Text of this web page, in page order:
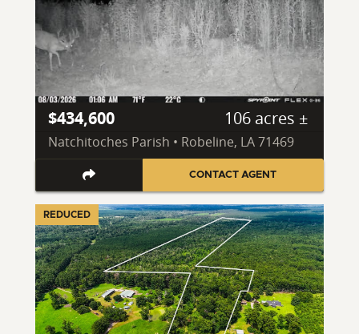
$434,600 106 acres ±
Natchitoches Parish • Robeline, LA 71469
CONTACT AGENT
REDUCED